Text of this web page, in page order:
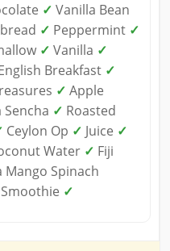
✓ Vanilla Bean
✓ Peppermint ✓
✓ Vanilla ✓
Breakfast ✓
✓ Apple
Sencha ✓ Roasted
Ceylon Op ✓ Juice ✓
Water ✓ Fiji
Mango Spinach
✓